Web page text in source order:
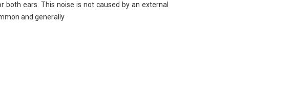
both ears. This noise is not caused by an external
and generally